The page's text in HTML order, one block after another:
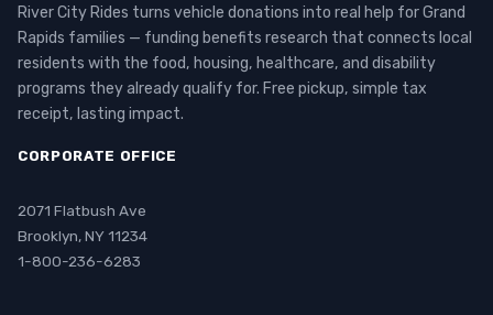
River City Rides turns vehicle donations into real help for Grand
Rapids families — funding benefits research that connects local
residents with the food, housing, healthcare, and disability
programs they already qualify for. Free pickup, simple tax
receipt, lasting impact.
CORPORATE OFFICE
2071 Flatbush Ave
Brooklyn, NY 11234
1-800-236-6283